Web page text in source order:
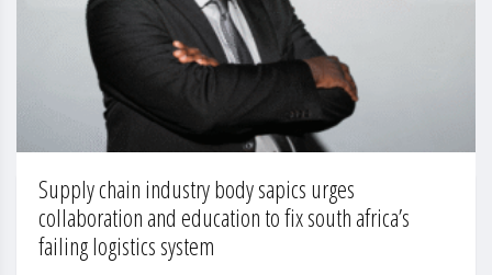
Supply chain industry body sapics urges
collaboration and education to fix south africa’s
failing logistics system